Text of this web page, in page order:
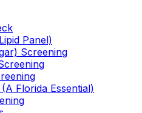
Panel)
Screening
Florida Essential)